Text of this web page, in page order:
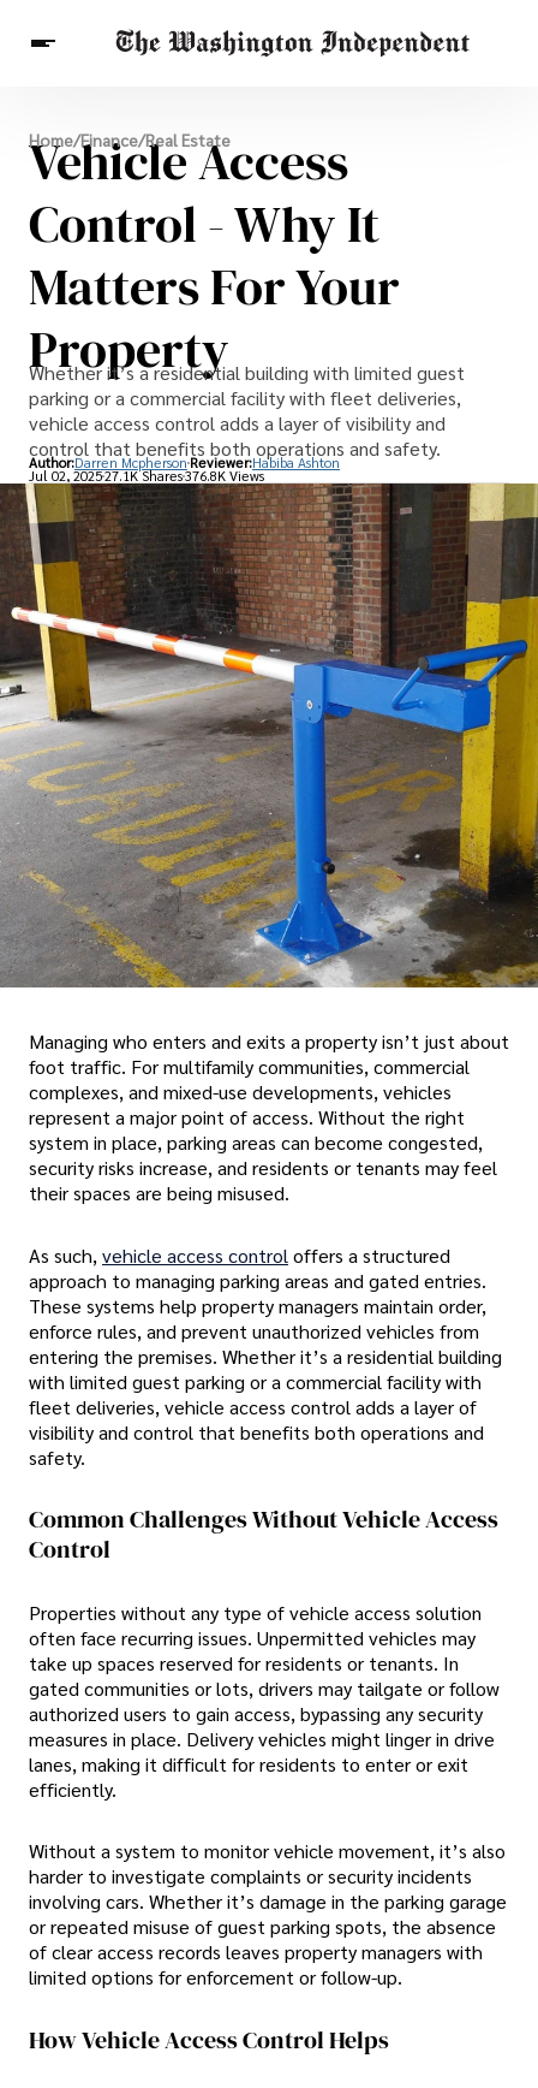
Breaking News
Finance
Celebrities
Entertainment
Crypto
Others
Home/Finance/Real Estate
Vehicle Access
Control - Why It
Matters For Your
Property
Whether it’s a residential building with limited guest
parking or a commercial facility with fleet deliveries,
vehicle access control adds a layer of visibility and
control that benefits both operations and safety.
Author:Darren Mcpherson Reviewer:Habiba Ashton
Jul 02, 202527.1K Shares376.8K Views
Managing who enters and exits a property isn’t just about
foot traffic. For multifamily communities, commercial
complexes, and mixed-use developments, vehicles
represent a major point of access. Without the right
system in place, parking areas can become congested,
security risks increase, and residents or tenants may feel
their spaces are being misused.
As such, vehicle access control offers a structured
approach to managing parking areas and gated entries.
These systems help property managers maintain order,
enforce rules, and prevent unauthorized vehicles from
entering the premises. Whether it’s a residential building
with limited guest parking or a commercial facility with
fleet deliveries, vehicle access control adds a layer of
visibility and control that benefits both operations and
safety.
Common Challenges Without Vehicle Access
Control
Properties without any type of vehicle access solution
often face recurring issues. Unpermitted vehicles may
take up spaces reserved for residents or tenants. In
gated communities or lots, drivers may tailgate or follow
authorized users to gain access, bypassing any security
measures in place. Delivery vehicles might linger in drive
lanes, making it difficult for residents to enter or exit
efficiently.
Without a system to monitor vehicle movement, it’s also
harder to investigate complaints or security incidents
involving cars. Whether it’s damage in the parking garage
or repeated misuse of guest parking spots, the absence
of clear access records leaves property managers with
limited options for enforcement or follow-up.
How Vehicle Access Control Helps